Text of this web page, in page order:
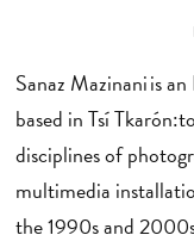
Sanaz Mazinani is
based in Tsí
disciplines of
multimedia
the 1990s and